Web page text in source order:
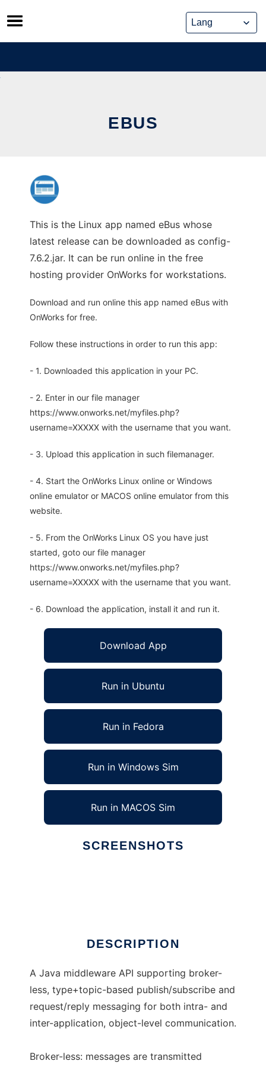
Skip
to
content
EBUS
This is the Linux app named eBus whose
latest release can be downloaded as config-
7.6.2.jar. It can be run online in the free
hosting provider OnWorks for workstations.
Download and run online this app named eBus with
OnWorks for free.
Follow these instructions in order to run this app:
- 1. Downloaded this application in your PC.
- 2. Enter in our file manager
https://www.onworks.net/myfiles.php?
username=XXXXX with the username that you want.
- 3. Upload this application in such filemanager.
- 4. Start the OnWorks Linux online or Windows
online emulator or MACOS online emulator from this
website.
- 5. From the OnWorks Linux OS you have just
started, goto our file manager
https://www.onworks.net/myfiles.php?
username=XXXXX with the username that you want.
- 6. Download the application, install it and run it.
Download App
Run in Ubuntu
Run in Fedora
Run in Windows Sim
Run in MACOS Sim
SCREENSHOTS
DESCRIPTION
A Java middleware API supporting broker-
less, type+topic-based publish/subscribe and
request/reply messaging for both intra- and
inter-application, object-level communication.
Broker-less: messages are transmitted